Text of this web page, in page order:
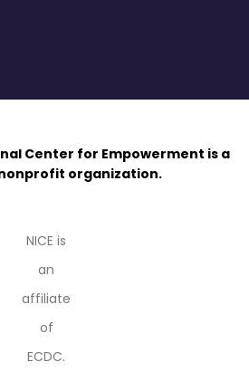
Center for Empowerment is a
organization.
NICE is
an
affiliate
of
ECDC.